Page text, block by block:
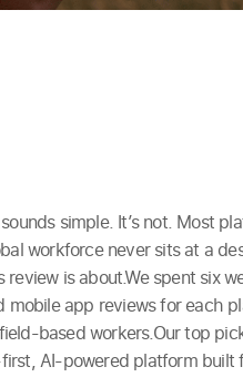
simple. It’s not. Most
workforce never sits at a
is about.We spent six
app reviews for each
based workers.Our top
first, AI-powered platform built